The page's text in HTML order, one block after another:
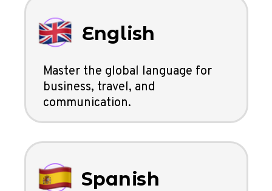
English
Master the global language for
business, travel, and
communication.
Spanish